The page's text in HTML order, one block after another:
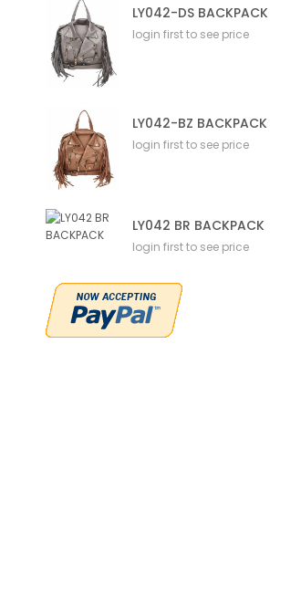
LY042-DS BACKPACK
login first to see price
LY042-BZ BACKPACK
login first to see price
LY042 BR BACKPACK
login first to see price